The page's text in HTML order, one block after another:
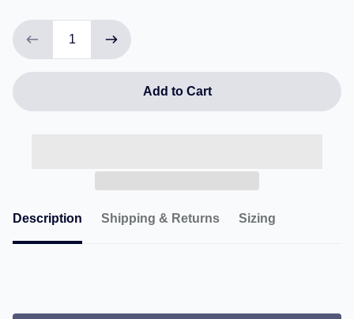
Add to Cart
Description Shipping & Returns Sizing